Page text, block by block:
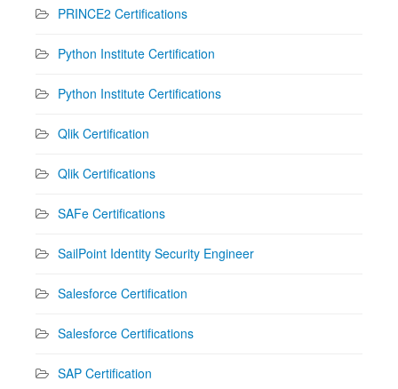
PRINCE2 Certifications
Python Institute Certification
Python Institute Certifications
Qlik Certification
Qlik Certifications
SAFe Certifications
SailPoint Identity Security Engineer
Salesforce Certification
Salesforce Certifications
SAP Certification